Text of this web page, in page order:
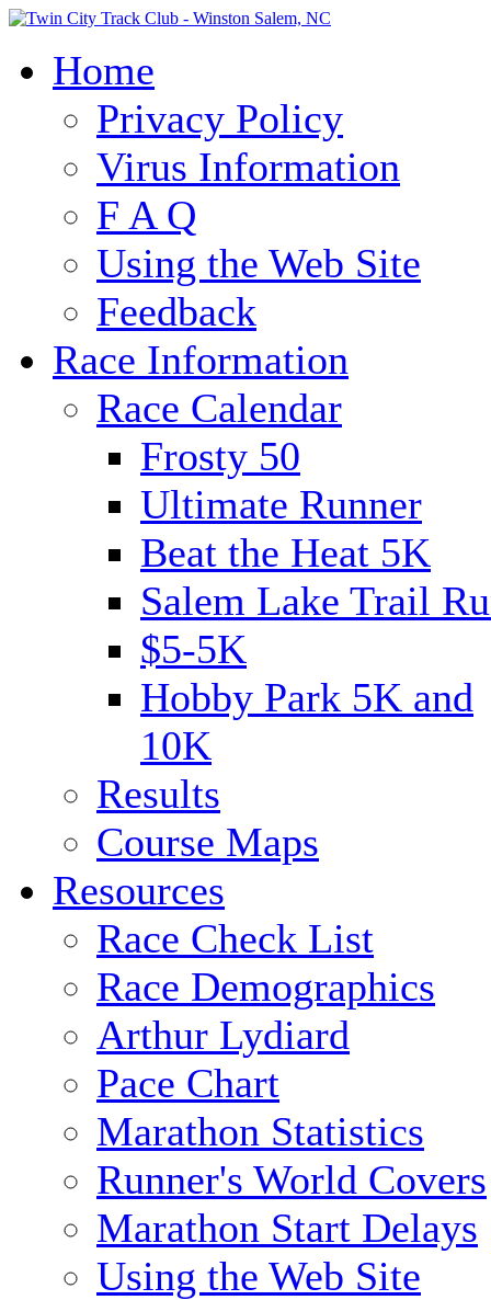
Home
Privacy Policy
Virus Information
F A Q
Using the Web Site
Feedback
Race Information
Race Calendar
Frosty 50
Ultimate Runner
Beat the Heat 5K
Salem Lake Trail
$5-5K
Hobby Park 5K and
10K
Results
Course Maps
Resources
Race Check List
Race Demographics
Arthur Lydiard
Pace Chart
Marathon Statistics
Runner's World Covers
Marathon Start Delays
Using the Web Site